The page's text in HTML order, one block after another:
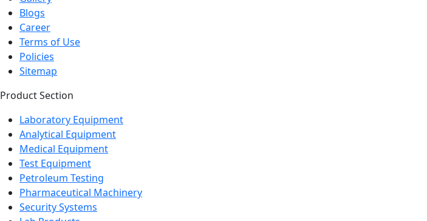
Career
Terms of Use
Policies
Sitemap
Product Section
Analytical Equipment
Medical Equipment
Test Equipment
Petroleum Testing
Pharmaceutical Machinery
Security Systems
Lab Products